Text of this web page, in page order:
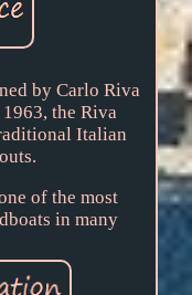
by Carlo Riva
the Riva
Italian
of the most
in many